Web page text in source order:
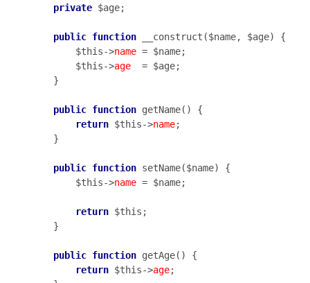
private $age;
public function __construct($name, $age) {
        $this->
name = $name;
        $this->
age
  = $age;
    }
public function getName() {
return $this->name;
    }
public function setName($name) {
        $this->
name = $name;
return $this;
    }
public function getAge() {
return $this->age;